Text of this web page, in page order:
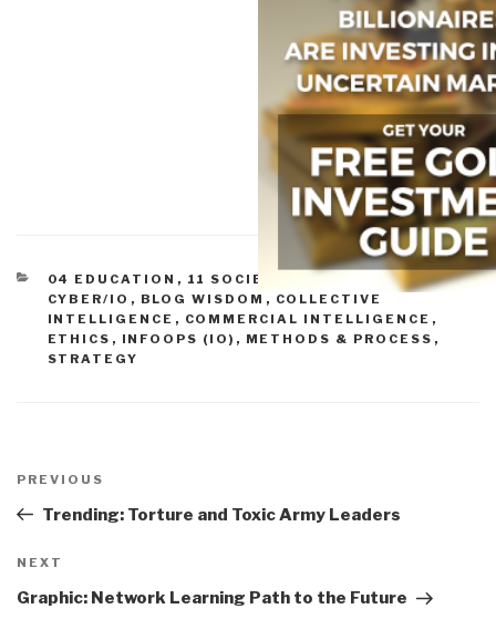
CATEGORIES
04 EDUCATION , 11 SOCIETY
ADVANCED
CYBER/IO , BLOG WISDOM , COLLECTIVE
INTELLIGENCE , COMMERCIAL INTELLIGENCE ,
ETHICS , INFOOPS (IO) , METHODS & PROCESS ,
STRATEGY
navigation
Previous
Post
PREVIOUS
Trending: Torture and Toxic Army Leaders
Next
Post
NEXT
Graphic: Network Learning Path to the Future